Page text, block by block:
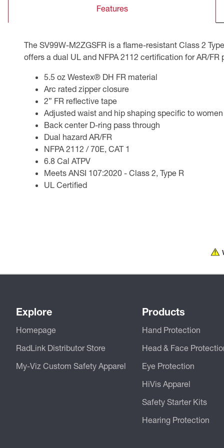
Features
The SV99W-M2ZGSFR is a flame-resistant Class 2
offers a dual UL and NFPA 2112 certification for AR/FR
5.5 oz Westex® DH FR material
Arc rated zipper closure
2” FR reflective tape
Adjusted waist and hip shaping specific to women
Back center D-ring pass through
Dual hazard AR/FR
NFPA 2112 / 70E, CAT 1
6.8 Cal ATPV
Meets ANSI 107:2020 - Class 2, Type R
UL Certified
Explore
Homepage
RadLink Distributor Store
My-Viz Custom Safety Apparel
Products
Hand Protection
Head & Face
Eye Protection
HiVis Apparel
Safety Starter Kits
Hearing Protection
CSA Compliant Products